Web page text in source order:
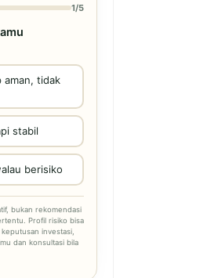
1/5
aman, tidak
stabil
berisiko
bukan rekomendasi
Profil risiko bisa
investasi,
dan konsultasi bila